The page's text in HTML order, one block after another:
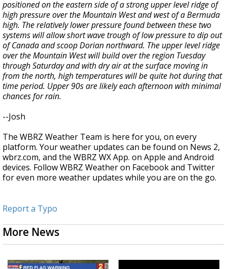
positioned on the eastern side of a strong upper level ridge of
high pressure over the Mountain West and west of a Bermuda
high. The relatively lower pressure found between these two
systems will allow short wave trough of low pressure to dip out
of Canada and scoop Dorian northward. The upper level ridge
over the Mountain West will build over the region Tuesday
through Saturday and with dry air at the surface moving in
from the north, high temperatures will be quite hot during that
time period. Upper 90s are likely each afternoon with minimal
chances for rain.
--Josh
The WBRZ Weather Team is here for you, on every
platform. Your weather updates can be found on News 2,
wbrz.com, and the WBRZ WX App. on Apple and Android
devices. Follow WBRZ Weather on Facebook and Twitter
for even more weather updates while you are on the go.
Report a Typo
More News